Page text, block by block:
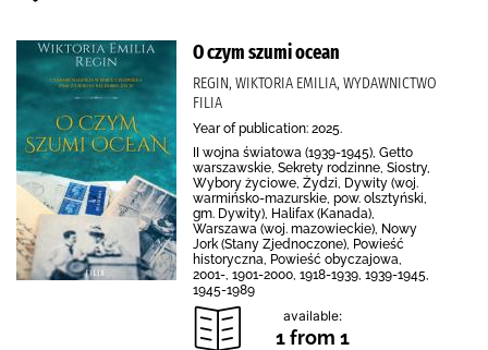
O czym szumi ocean
REGIN, WIKTORIA EMILIA, WYDAWNICTWO
FILIA
Year of publication: 2025.
II wojna światowa (1939-1945), Getto
warszawskie, Sekrety rodzinne, Siostry,
Wybory życiowe, Żydzi, Dywity (woj.
warmińsko-mazurskie, pow. olsztyński,
gm. Dywity), Halifax (Kanada),
Warszawa (woj. mazowieckie), Nowy
Jork (Stany Zjednoczone), Powieść
historyczna, Powieść obyczajowa,
2001-, 1901-2000, 1918-1939, 1939-1945,
1945-1989
available:
1 from 1